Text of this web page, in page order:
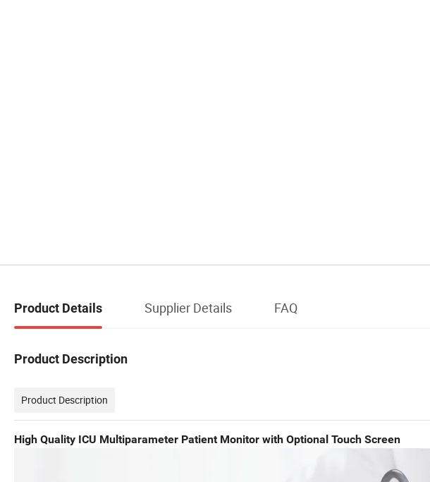
Product Details Supplier Details FAQ
Product Description
Product Description
High Quality ICU Multiparameter Patient Monitor with Optional Touch Screen